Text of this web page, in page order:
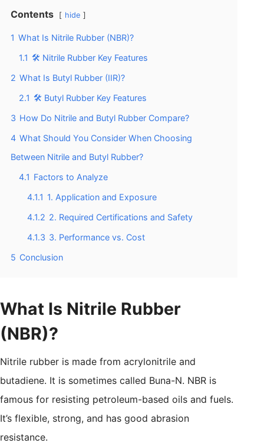
Contents hide
1 What Is Nitrile Rubber (NBR)?
1.1 🛠️ Nitrile Rubber Key Features
2 What Is Butyl Rubber (IIR)?
2.1 🛠️ Butyl Rubber Key Features
3 How Do Nitrile and Butyl Rubber Compare?
4 What Should You Consider When Choosing
Between Nitrile and Butyl Rubber?
4.1 Factors to Analyze
4.1.1 1. Application and Exposure
4.1.2 2. Required Certifications and Safety
4.1.3 3. Performance vs. Cost
5 Conclusion
What Is Nitrile Rubber
(NBR)?
Nitrile rubber is made from acrylonitrile and
butadiene. It is sometimes called Buna-N. NBR is
famous for resisting petroleum-based oils and fuels.
It’s flexible, strong, and has good abrasion
resistance.